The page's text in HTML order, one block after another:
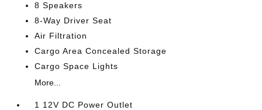
8 Speakers
8-Way Driver Seat
Air Filtration
Cargo Area Concealed Storage
Cargo Space Lights
More...
1 12V DC Power Outlet